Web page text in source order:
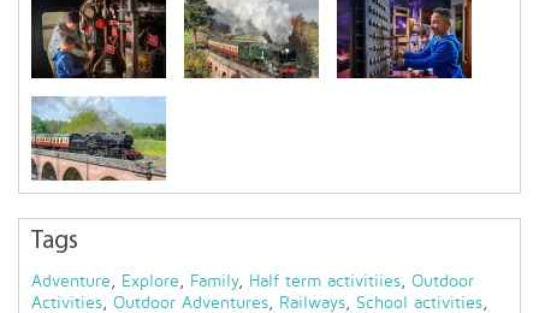
Tags
Adventure , Explore , Family, Half term activitiies, Outdoor
Activities, Outdoor Adventures, Railways, School activities,